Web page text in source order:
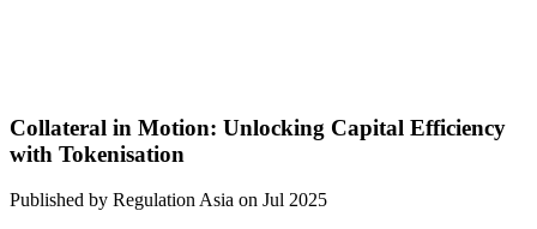
Collateral in Motion: Unlocking Capital Efficiency
with Tokenisation
Published by Regulation Asia on Jul 2025